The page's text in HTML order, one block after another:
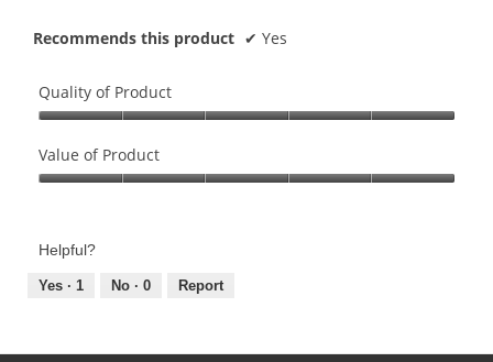
Recommends this product ✔ Yes
Quality of Product
of
Product,
of
Value of Product
Product,
out
Helpful?
Yes · 1 No · 0 Report